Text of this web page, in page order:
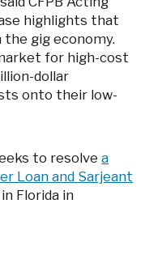
highlights that
gig economy.
for high-cost
dollar
onto their low-
to resolvea
Loan and Sarjeant
Florida in